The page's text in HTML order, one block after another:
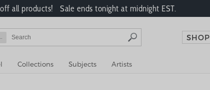
all products! Sale ends tonight at midnight EST.
SHOP
Collections Subjects Artists